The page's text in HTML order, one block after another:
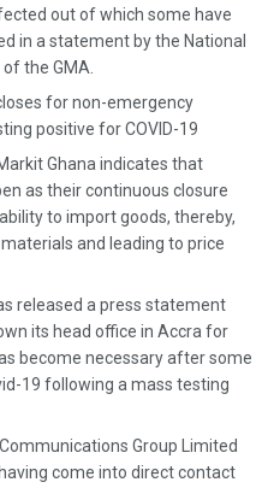
out of which some have
in a statement by the National
the GMA.
for non-emergency
positive for COVID-19
Ghana indicates that
as their continuous closure
to import goods, thereby,
and leading to price
released a press statement
its head office in Accra for
become necessary after some
19 following a mass testing
Group Limited
come into direct contact